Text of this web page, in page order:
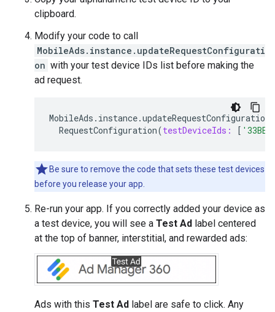
clipboard.
Modify your code to call
MobileAds.instance.updateRequestConfigurati
on with your test device IDs list before making the
ad request.
MobileAds . instance.updateRequestConfiguration
RequestConfiguration(testDeviceIds: [
Be sure to remove the code that sets these test devices
before you release your app.
Re-run your app. If you correctly added your device as
a test device, you will see a Test Ad label centered
at the top of banner, interstitial, and rewarded ads:
Ads with this Test Ad label are safe to click. Any